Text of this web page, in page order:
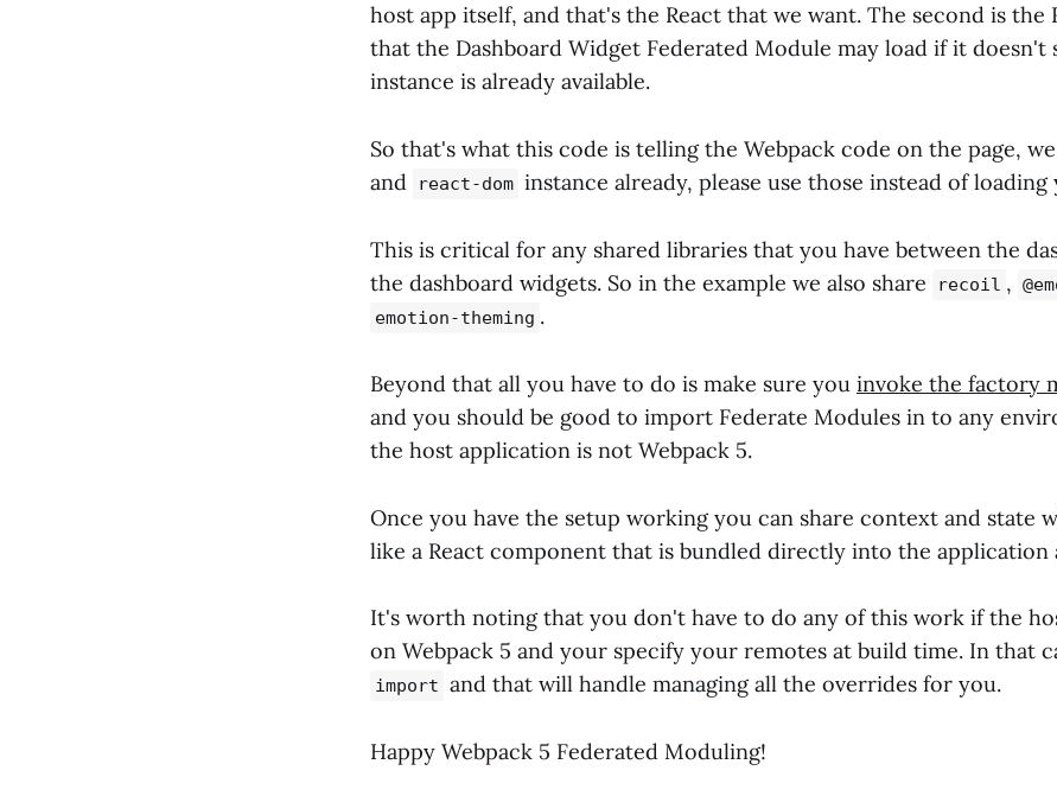
host app itself, and that's the React that we want. The second is the
that the Dashboard Widget Federated Module may load if it doesn't
instance is already available.
So that's what this code is telling the Webpack code on the page,
and react-dom instance already, please use those instead of
This is critical for any shared libraries that you have between the
the dashboard widgets. So in the example we also share
recoil ,
emotion-theming .
Beyond that all you have to do is make sure you invoke the factory
and you should be good to import Federate Modules in to any
the host application is not Webpack 5.
Once you have the setup working you can share context and state
like a React component that is bundled directly into the application
It's worth noting that you don't have to do any of this work if the
on Webpack 5 and your specify your remotes at build time. In that
import and that will handle managing all the overrides for you.
Happy Webpack 5 Federated Moduling!